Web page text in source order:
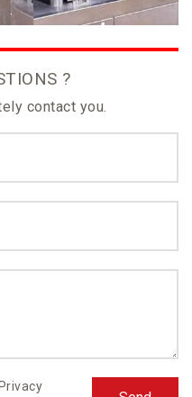
?
contact you.
Privacy